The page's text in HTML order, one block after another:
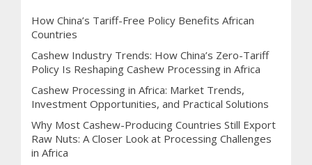
How China’s Tariff-Free Policy Benefits African
Countries
Cashew Industry Trends: How China’s Zero-Tariff
Policy Is Reshaping Cashew Processing in Africa
Cashew Processing in Africa: Market Trends,
Investment Opportunities, and Practical Solutions
Why Most Cashew-Producing Countries Still Export
Raw Nuts: A Closer Look at Processing Challenges
in Africa